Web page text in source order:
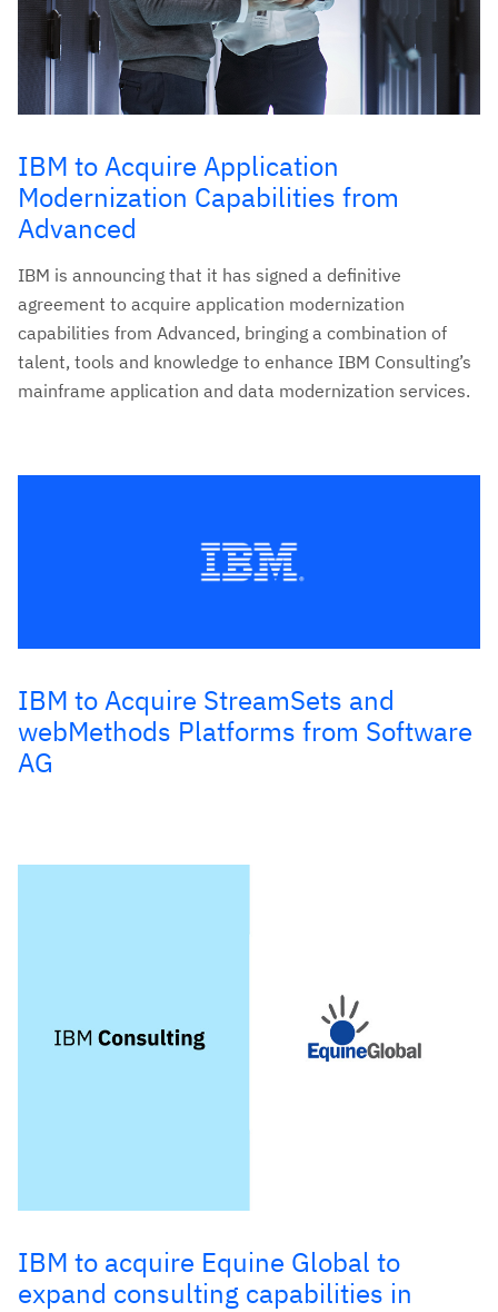
IBM to Acquire Application
Modernization Capabilities from
Advanced
IBM is announcing that it has signed a definitive
agreement to acquire application modernization
capabilities from Advanced, bringing a combination of
talent, tools and knowledge to enhance IBM Consulting’s
mainframe application and data modernization services.
IBM to Acquire StreamSets and
webMethods Platforms from Software
AG
IBM to acquire Equine Global to
expand consulting capabilities in